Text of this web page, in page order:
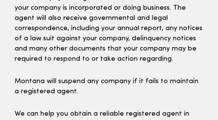
your company is incorporated or doing business. The
agent will also receive governmental and legal
correspondence, including your annual report, any notices
of a law suit against your company, delinquency notices
and many other documents that your company may be
required to respond to or take action regarding.
Montana will suspend any company if it fails to maintain
a registered agent.
We can help you obtain a reliable registered agent in